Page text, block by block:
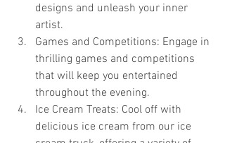
designs and unleash your inner
artist.
Games and Competitions: Engage in
thrilling games and competitions
that will keep you entertained
throughout the evening.
Ice Cream Treats: Cool off with
delicious ice cream from our ice